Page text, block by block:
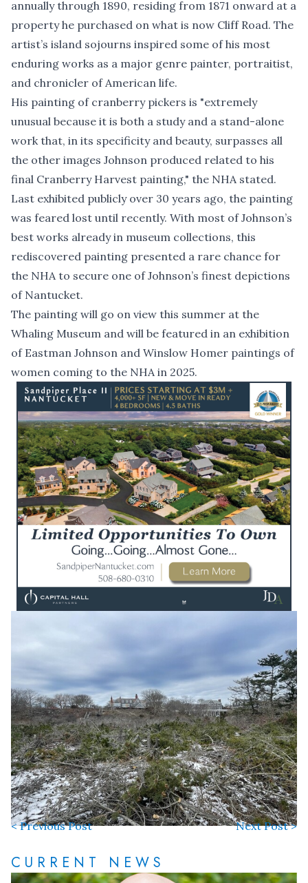
annually through 1890, residing from 1871 onward at a
property he purchased on what is now Cliff Road. The
artist’s island sojourns inspired some of his most
enduring works as a major genre painter, portraitist,
and chronicler of American life.
His painting of cranberry pickers is "extremely
unusual because it is both a study and a stand-alone
work that, in its specificity and beauty, surpasses all
the other images Johnson produced related to his
final Cranberry Harvest painting," the NHA stated.
Last exhibited publicly over 30 years ago, the painting
was feared lost until recently. With most of Johnson’s
best works already in museum collections, this
rediscovered painting presented a rare chance for
the NHA to secure one of Johnson’s finest depictions
of Nantucket.
The painting will go on view this summer at the
Whaling Museum and will be featured in an exhibition
of Eastman Johnson and Winslow Homer paintings of
women coming to the NHA in 2025.
< Previous Post Next Post >
CURRENT NEWS